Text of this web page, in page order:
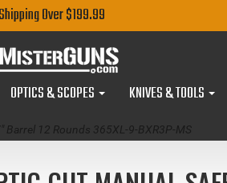
Over $199.99
OPTICS & SCOPES KNIVES & TOOLS
Barrel 12 Rounds 365XL-9-BXR3P-MS